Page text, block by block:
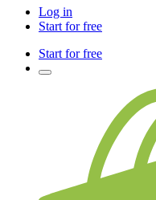
Log in
Start for free
Start for free